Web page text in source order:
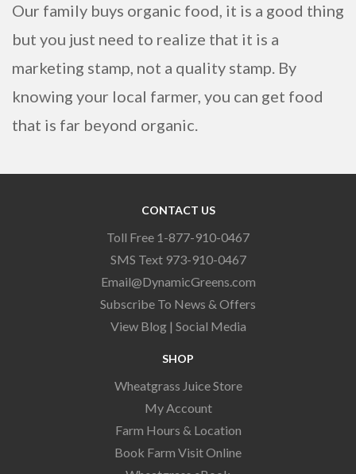
Our family buys organic food, it is a good thing
but you just need to realize that it is a
marketing stamp, not a quality stamp. By
knowing your local farmer, you can get food
that is far beyond organic.
CONTACT US
Toll Free 1-877-910-0467
SMS Text 973-910-0467
Email@DynamicGreens.com
Subscribe To News & Offers
View Blog| Social Media
SHOP
Wheatgrass Juice Store
My Account
Farm Hours & Location
Book Farm Visit Online